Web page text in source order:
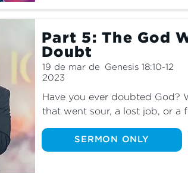
Part 5: The God
Doubt
19 de mar de
2023
Genesis 18:10-12
Have you ever doubted God?
that went sour, a lost job, or a
is normal, it’s not okay to
God Who Sees to learn how
SERMON ONLY